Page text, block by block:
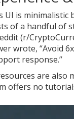
UI is
of a handful of
(r/
wrote, “Avoid
response.”
are also
offers no